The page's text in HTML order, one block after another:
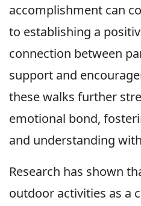
accomplishment can
to establishing a
connection between
support and
these walks further
emotional bond,
and understanding
Research has shown
outdoor activities as a